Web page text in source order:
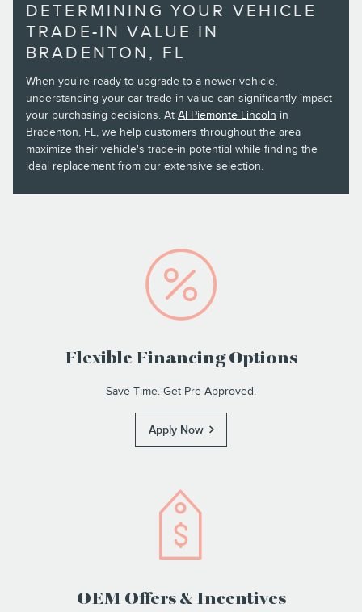
DETERMINING YOUR VEHICLE
TRADE-IN VALUE IN
BRADENTON, FL
When you're ready to upgrade to a newer vehicle,
understanding your car trade-in value can significantly impact
your purchasing decisions. At Al Piemonte Lincoln in
Bradenton, FL, we help customers throughout the area
maximize their vehicle's trade-in potential while finding the
ideal replacement from our extensive selection.
Flexible Financing Options
Save Time. Get Pre-Approved.
Apply Now
OEM Offers & Incentives